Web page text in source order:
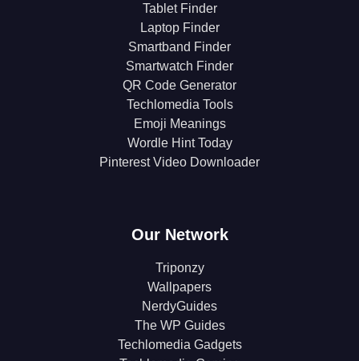
Tablet Finder
Laptop Finder
Smartband Finder
Smartwatch Finder
QR Code Generator
Techlomedia Tools
Emoji Meanings
Wordle Hint Today
Pinterest Video Downloader
Our Network
Triponzy
Wallpapers
NerdyGuides
The WP Guides
Techlomedia Gadgets